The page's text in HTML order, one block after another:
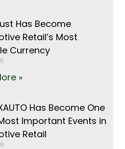
Has Become
Retail’s Most
Currency
»
Has Become One
Important Events in
Retail